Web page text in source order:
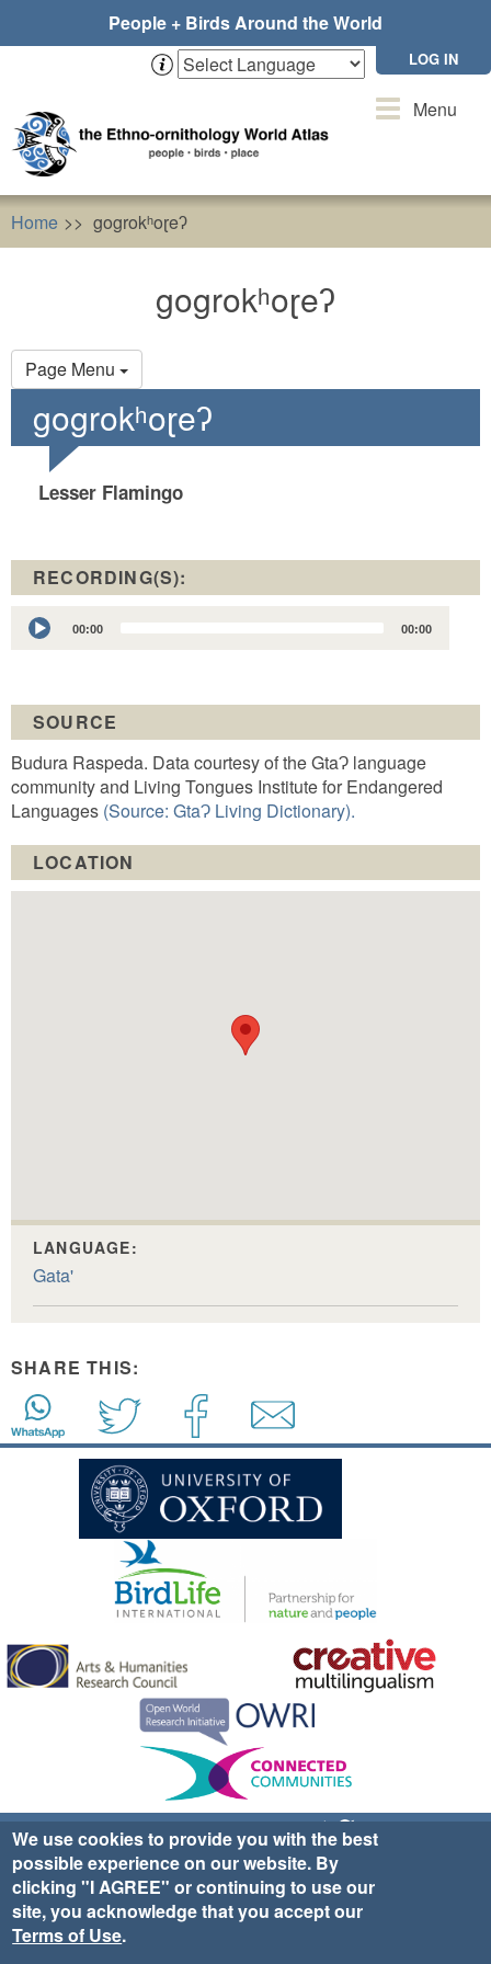
People + Birds Around the World
LOG IN
ToggleMenu
Home gogrokʰoɽeʔ
gogrokʰoɽeʔ
Page Menu
Primary
tabs
gogrokʰoɽeʔ
Lesser Flamingo
RECORDING(S):
Audio
Player
00:00 00:00
SOURCE
Budura Raspeda. Data courtesy of the GtaɁ language
community and Living Tongues Institute for Endangered
Languages (Source: GtaɁ Living Dictionary).
LOCATION
LANGUAGE:
Gata'
SHARE THIS:
Sign up for EWA news & updates
Contact Us
website ©2025 Ethno-ornithology World Atlas |
|Privacy Policy|Cookies| Site Credits
We use cookies to provide you with the best
possible experience on our website. By
clicking "I AGREE" or continuing to use our
site, you acknowledge that you accept our
Terms of Use.